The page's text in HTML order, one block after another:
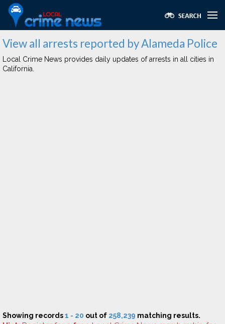
View all arrests reported by Alameda Police
Local Crime News provides daily updates of arrests in all cities in
California.
Showing records1 - 20 out of 258,239 matching results.